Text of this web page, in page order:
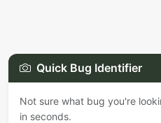
Quick Bug Identifier
Not sure what bug you're
in seconds.